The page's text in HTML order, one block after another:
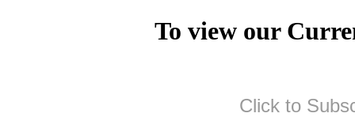
To view our
Click to